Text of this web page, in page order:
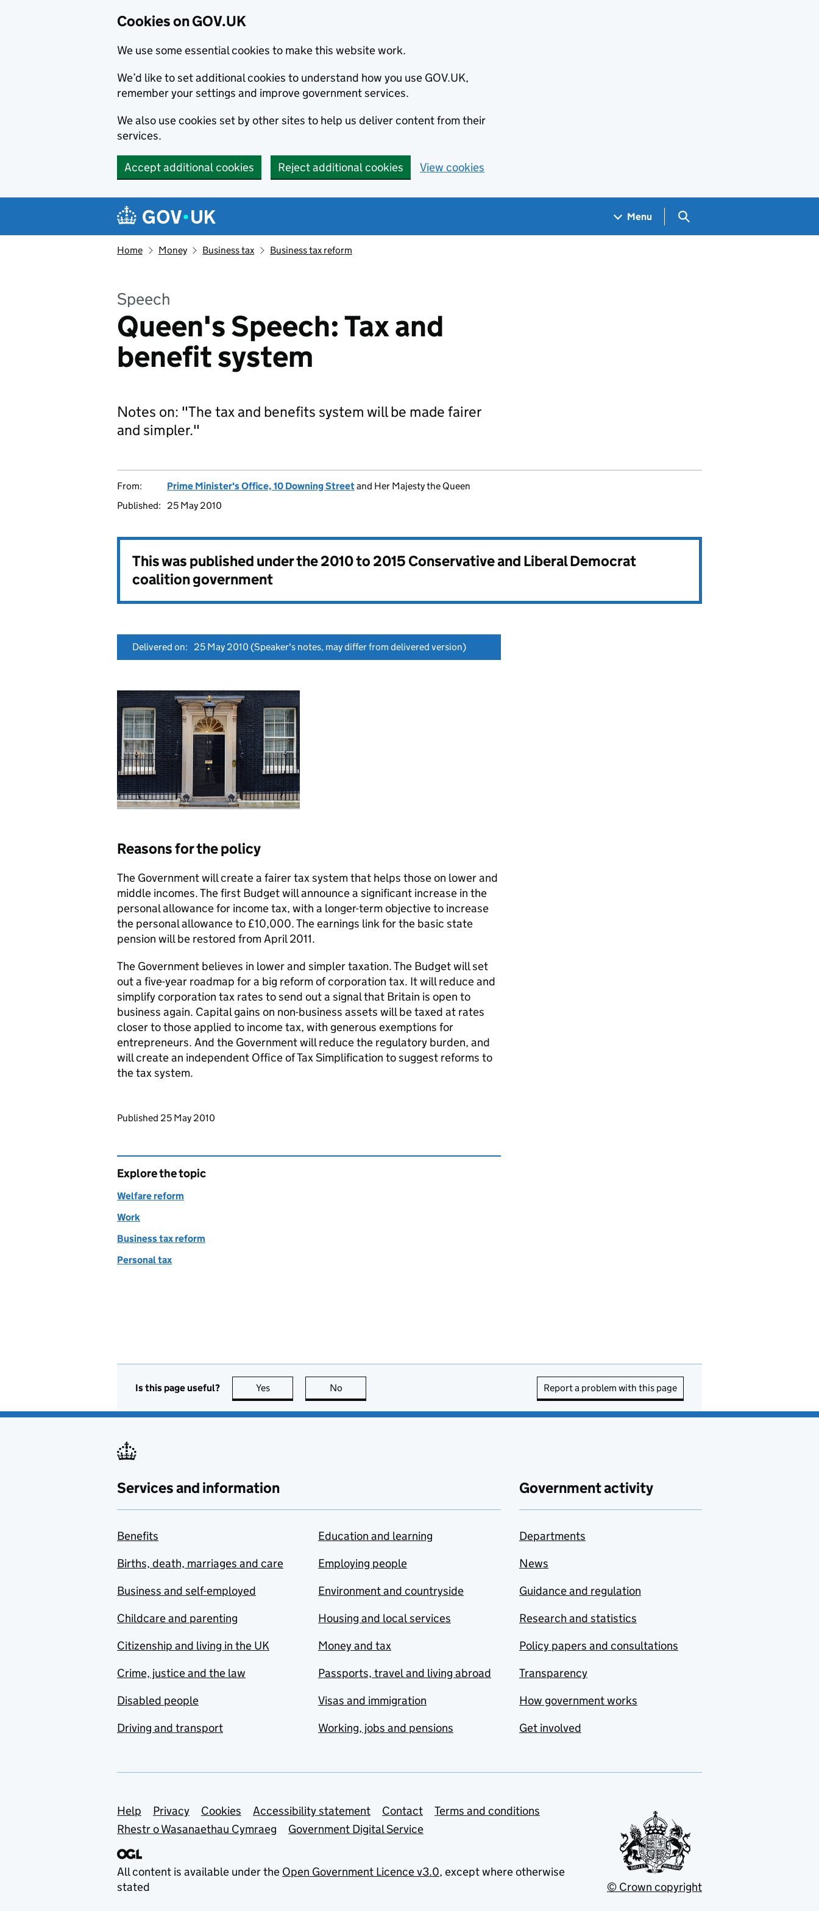
Cookies on GOV.UK
We use some essential cookies to make this website work.
We’d like to set additional cookies to understand how you use GOV.UK,
remember your settings and improve government services.
We also use cookies set by other sites to help us deliver content from their
services.
Accept additional cookies Reject additional cookies View cookies
Navigation menu
Menu Search GOV.UK
Home Money Business tax Business tax reform
Speech
Queen's Speech: Tax and
benefit system
Notes on: "The tax and benefits system will be made fairer
and simpler."
From: Prime Minister's Office, 10 Downing Streetand Her Majesty the Queen
Published:
25 May 2010
This was published under the2010 to 2015 Conservative and Liberal Democrat
coalition government
Delivered on: 25 May 2010 (Speaker's notes, may differ from delivered version)
Reasons for the policy
The Government will create a fairer tax system that helps those on lower and
middle incomes. The first Budget will announce a significant increase in the
personal allowance for income tax, with a longer-term objective to increase
the personal allowance to £10,000. The earnings link for the basic state
pension will be restored from April 2011.
The Government believes in lower and simpler taxation. The Budget will set
out a five-year roadmap for a big reform of corporation tax. It will reduce and
simplify corporation tax rates to send out a signal that Britain is open to
business again. Capital gains on non-business assets will be taxed at rates
closer to those applied to income tax, with generous exemptions for
entrepreneurs. And the Government will reduce the regulatory burden, and
will create an independent Office of Tax Simplification to suggest reforms to
the tax system.
Updates to this page
Published 25 May 2010
Explore the topic
Welfare reform
Work
Business tax reform
Personal tax
Is this page useful? Yes this page is useful
No Report a problem with this page
Services and information
Benefits
Births, death, marriages and care
Business and self-employed
Childcare and parenting
Citizenship and living in the UK
Crime, justice and the law
Disabled people
Driving and transport
Education and learning
Employing people
Environment and countryside
Housing and local services
Money and tax
Passports, travel and living abroad
Visas and immigration
Working, jobs and pensions
Government activity
Departments
News
Guidance and regulation
Research and statistics
Policy papers and consultations
Transparency
How government works
Get involved
Support links
Help Privacy Cookies Accessibility statement Contact
Terms and conditions
Rhestr o Wasanaethau Cymraeg
Government Digital Service
All content is available under the Open Government Licence v3.0, except where otherwise
stated
© Crown copyright